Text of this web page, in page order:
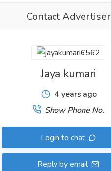
Contact Advertiser
Jaya kumari
4 years ago
Show Phone No.
Login to chat
Reply by email